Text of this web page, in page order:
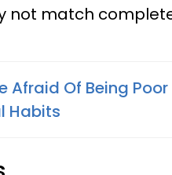
not match
Afraid Of Being
Habits